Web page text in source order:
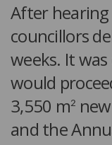
After
councillors
weeks. It
would
3,550 m2
and the